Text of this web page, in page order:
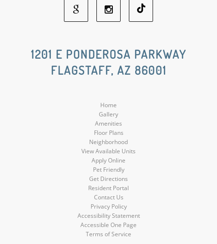
Google
Social
Media
Social
Media
1201 E PONDEROSA PARKWAY
FLAGSTAFF, AZ 86001
Home
Gallery
Amenities
Floor Plans
Neighborhood
View Available Units
Apply Online
Pet Friendly
Get Directions
Resident Portal
Contact Us
Privacy Policy
Accessibility Statement
Accessible One Page
Terms of Service